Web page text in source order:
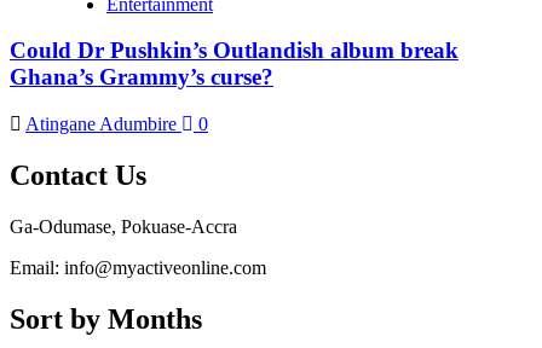
Could Dr Pushkin’s Outlandish album break
Ghana’s Grammy’s curse?
Atingane Adumbire 0
Contact Us
Ga-Odumase, Pokuase-Accra
Email: info@myactiveonline.com
Sort by Months